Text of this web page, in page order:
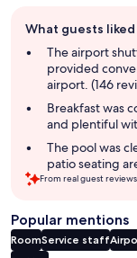
review
summary
What guests liked
The airport
provided
airport. (146
Breakfast was
and plentiful
The pool was
patio seating
From real guest
Popular mentions
RoomService staff